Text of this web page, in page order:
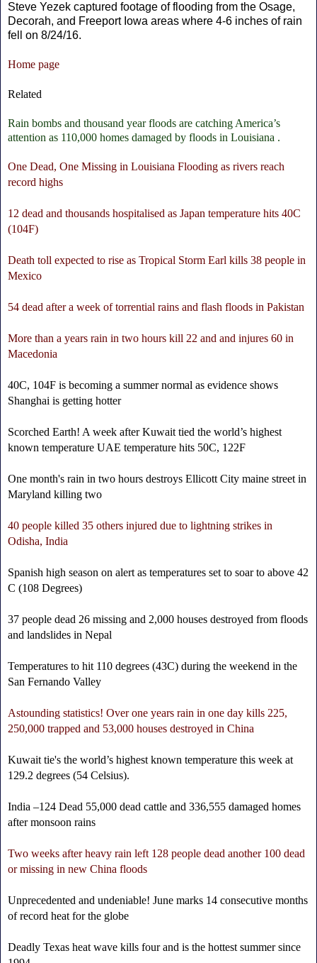
Steve Yezek captured footage of flooding from the Osage,
Decorah, and Freeport Iowa areas where 4-6 inches of rain
fell on 8/24/16.
Home page
Related
Rain bombs and thousand year floods are catching America’s
attention as 110,000 homes damaged by floods in Louisiana .
One Dead, One Missing in Louisiana Flooding as rivers reach
record highs
12 dead and thousands hospitalised as Japan temperature hits 40C
(104F)
Death toll expected to rise as Tropical Storm Earl kills 38 people in
Mexico
54 dead after a week of torrential rains and flash floods in Pakistan
More than a years rain in two hours kill 22 and and injures 60 in
Macedonia
40C, 104F is becoming a summer normal as evidence shows
Shanghai is getting hotter
Scorched Earth! A week after Kuwait tied the world’s highest
known temperature UAE temperature hits 50C, 122F
One month's rain in two hours destroys Ellicott City maine street in
Maryland killing two
40 people killed 35 others injured due to lightning strikes in
Odisha, India
Spanish high season on alert as temperatures set to soar to above 42
C (108 Degrees)
37 people dead 26 missing and 2,000 houses destroyed from floods
and landslides in Nepal
Temperatures to hit 110 degrees (43C) during the weekend in the
San Fernando Valley
Astounding statistics! Over one years rain in one day kills 225,
250,000 trapped and 53,000 houses destroyed in China
Kuwait tie's the world’s highest known temperature this week at
129.2 degrees (54 Celsius).
India –124 Dead 55,000 dead cattle and 336,555 damaged homes
after monsoon rains
Two weeks after heavy rain left 128 people dead another 100 dead
or missing in new China floods
Unprecedented and undeniable! June marks 14 consecutive months
of record heat for the globe
Deadly Texas heat wave kills four and is the hottest summer since